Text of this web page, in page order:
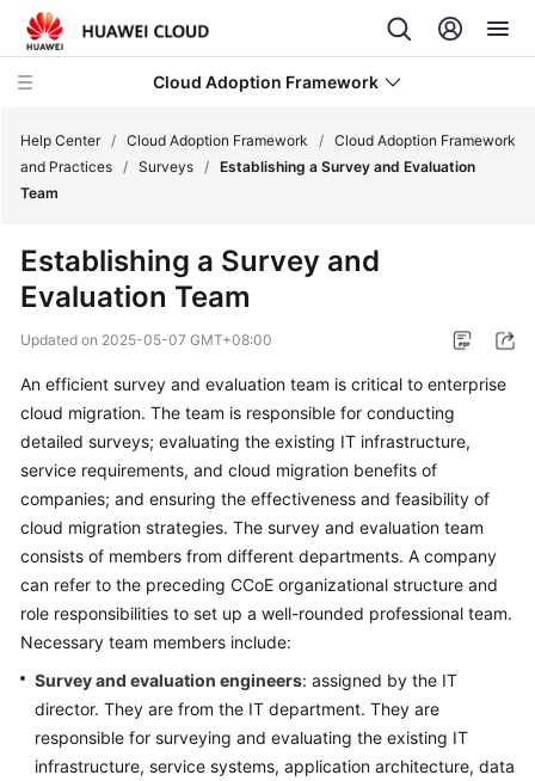
Cloud Adoption Framework
Framework
and
Introduction
Cloud
Adoption
Framework
Strategy
Development
Top-
Level
Planning
Help Center / Cloud Adoption Framework / Cloud Adoption Framework
and Practices / Surveys / Establishing a Survey and Evaluation
Team
Establishing a Survey and
Evaluation Team
Updated on 2025-05-07 GMT+08:00
An efficient survey and evaluation team is critical to enterprise
cloud migration. The team is responsible for conducting
detailed surveys; evaluating the existing IT infrastructure,
service requirements, and cloud migration benefits of
companies; and ensuring the effectiveness and feasibility of
cloud migration strategies. The survey and evaluation team
consists of members from different departments. A company
can refer to the preceding CCoE organizational structure and
role responsibilities to set up a well-rounded professional team.
Necessary team members include:
Survey and evaluation engineers: assigned by the IT
director. They are from the IT department. They are
responsible for surveying and evaluating the existing IT
infrastructure, service systems, application architecture, data